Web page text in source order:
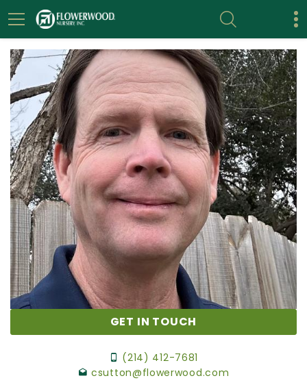
GET IN TOUCH
(214) 412-7681
csutton@flowerwood.com